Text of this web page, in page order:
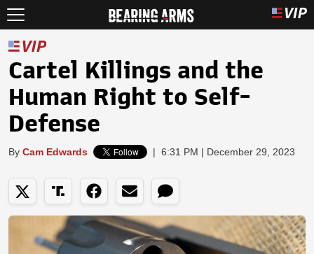
Cartel Killings and the
Human Right to Self-
Defense
By Cam Edwards | 6:31 PM | December 29, 2023